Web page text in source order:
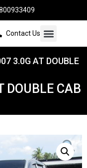
Contact Us
3.0G AT DOUBLE
DOUBLE CAB